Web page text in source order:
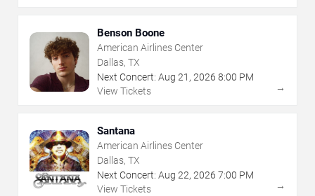
Benson Boone
American Airlines Center
Dallas, TX
Next Concert: Aug 21 , 2026 8:00 PM
View Tickets
→
Santana
American Airlines Center
Dallas, TX
Next Concert: Aug 22, 2026 7:00 PM
View Tickets
→